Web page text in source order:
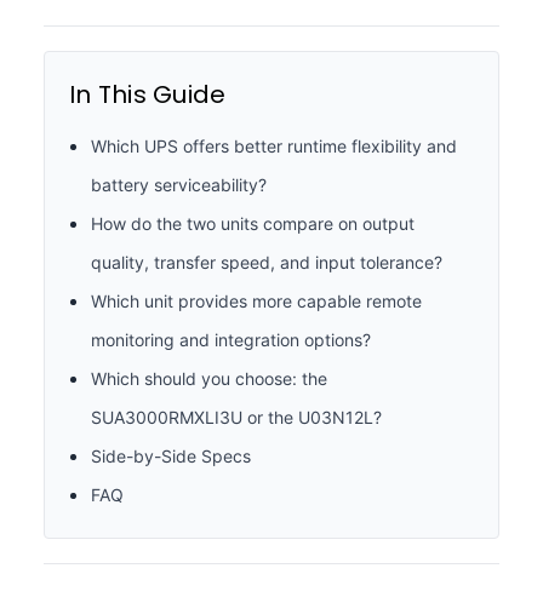
In This Guide
Which UPS offers better runtime flexibility and
battery serviceability?
How do the two units compare on output
quality, transfer speed, and input tolerance?
Which unit provides more capable remote
monitoring and integration options?
Which should you choose: the
SUA3000RMXLI3U or the U03N12L?
Side-by-Side Specs
FAQ